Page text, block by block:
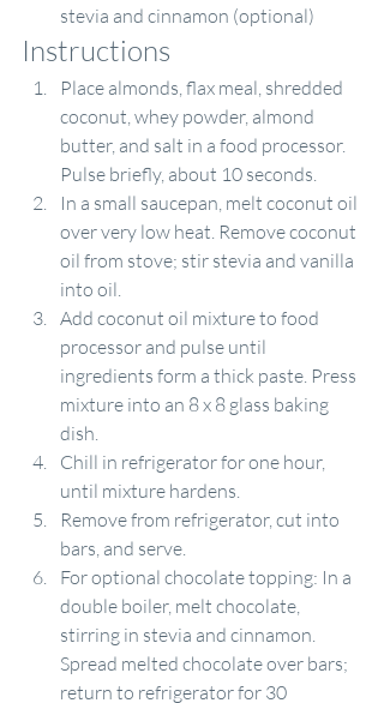
stevia and cinnamon (optional)
Instructions
Place almonds, flax meal, shredded
coconut, whey powder, almond
butter, and salt in a food processor.
Pulse briefly, about 10 seconds.
In a small saucepan, melt coconut oil
over very low heat. Remove coconut
oil from stove; stir stevia and vanilla
into oil.
Add coconut oil mixture to food
processor and pulse until
ingredients form a thick paste. Press
mixture into an 8 x 8 glass baking
dish.
Chill in refrigerator for one hour,
until mixture hardens.
Remove from refrigerator, cut into
bars, and serve.
For optional chocolate topping: In a
double boiler, melt chocolate,
stirring in stevia and cinnamon.
Spread melted chocolate over bars;
return to refrigerator for 30